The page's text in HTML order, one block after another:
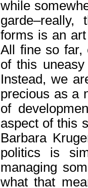
while
garde–really,
forms is an
All fine so far,
of this
Instead, we
precious as a
of
aspect of this
Barbara
politics is
managing
what that